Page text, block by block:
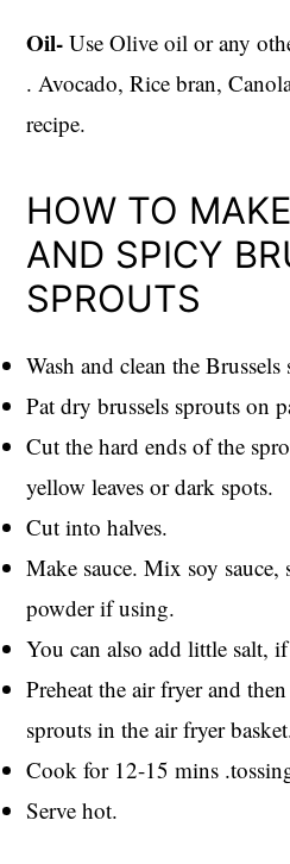
Oil-Use Olive oil or any
. Avocado, Rice bran,
recipe.
HOW TO
AND SPICY
SPROUTS
Wash and clean the
Pat dry brussels sprouts on
Cut the hard ends of the
yellow leaves or dark spots.
Cut into halves.
Make sauce. Mix soy sauce,
powder if using.
You can also add little salt,
Preheat the air fryer and
sprouts in the air fryer
Cook for 12-15 mins
Serve hot.